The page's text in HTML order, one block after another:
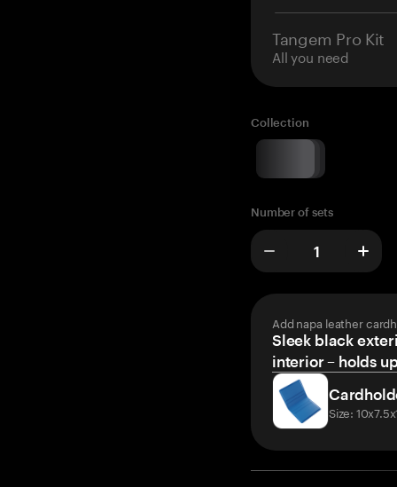
Tangem Pro Kit
All you need
Collection
Number of sets
Add napa leather
Sleek black
interior – holds
Size: